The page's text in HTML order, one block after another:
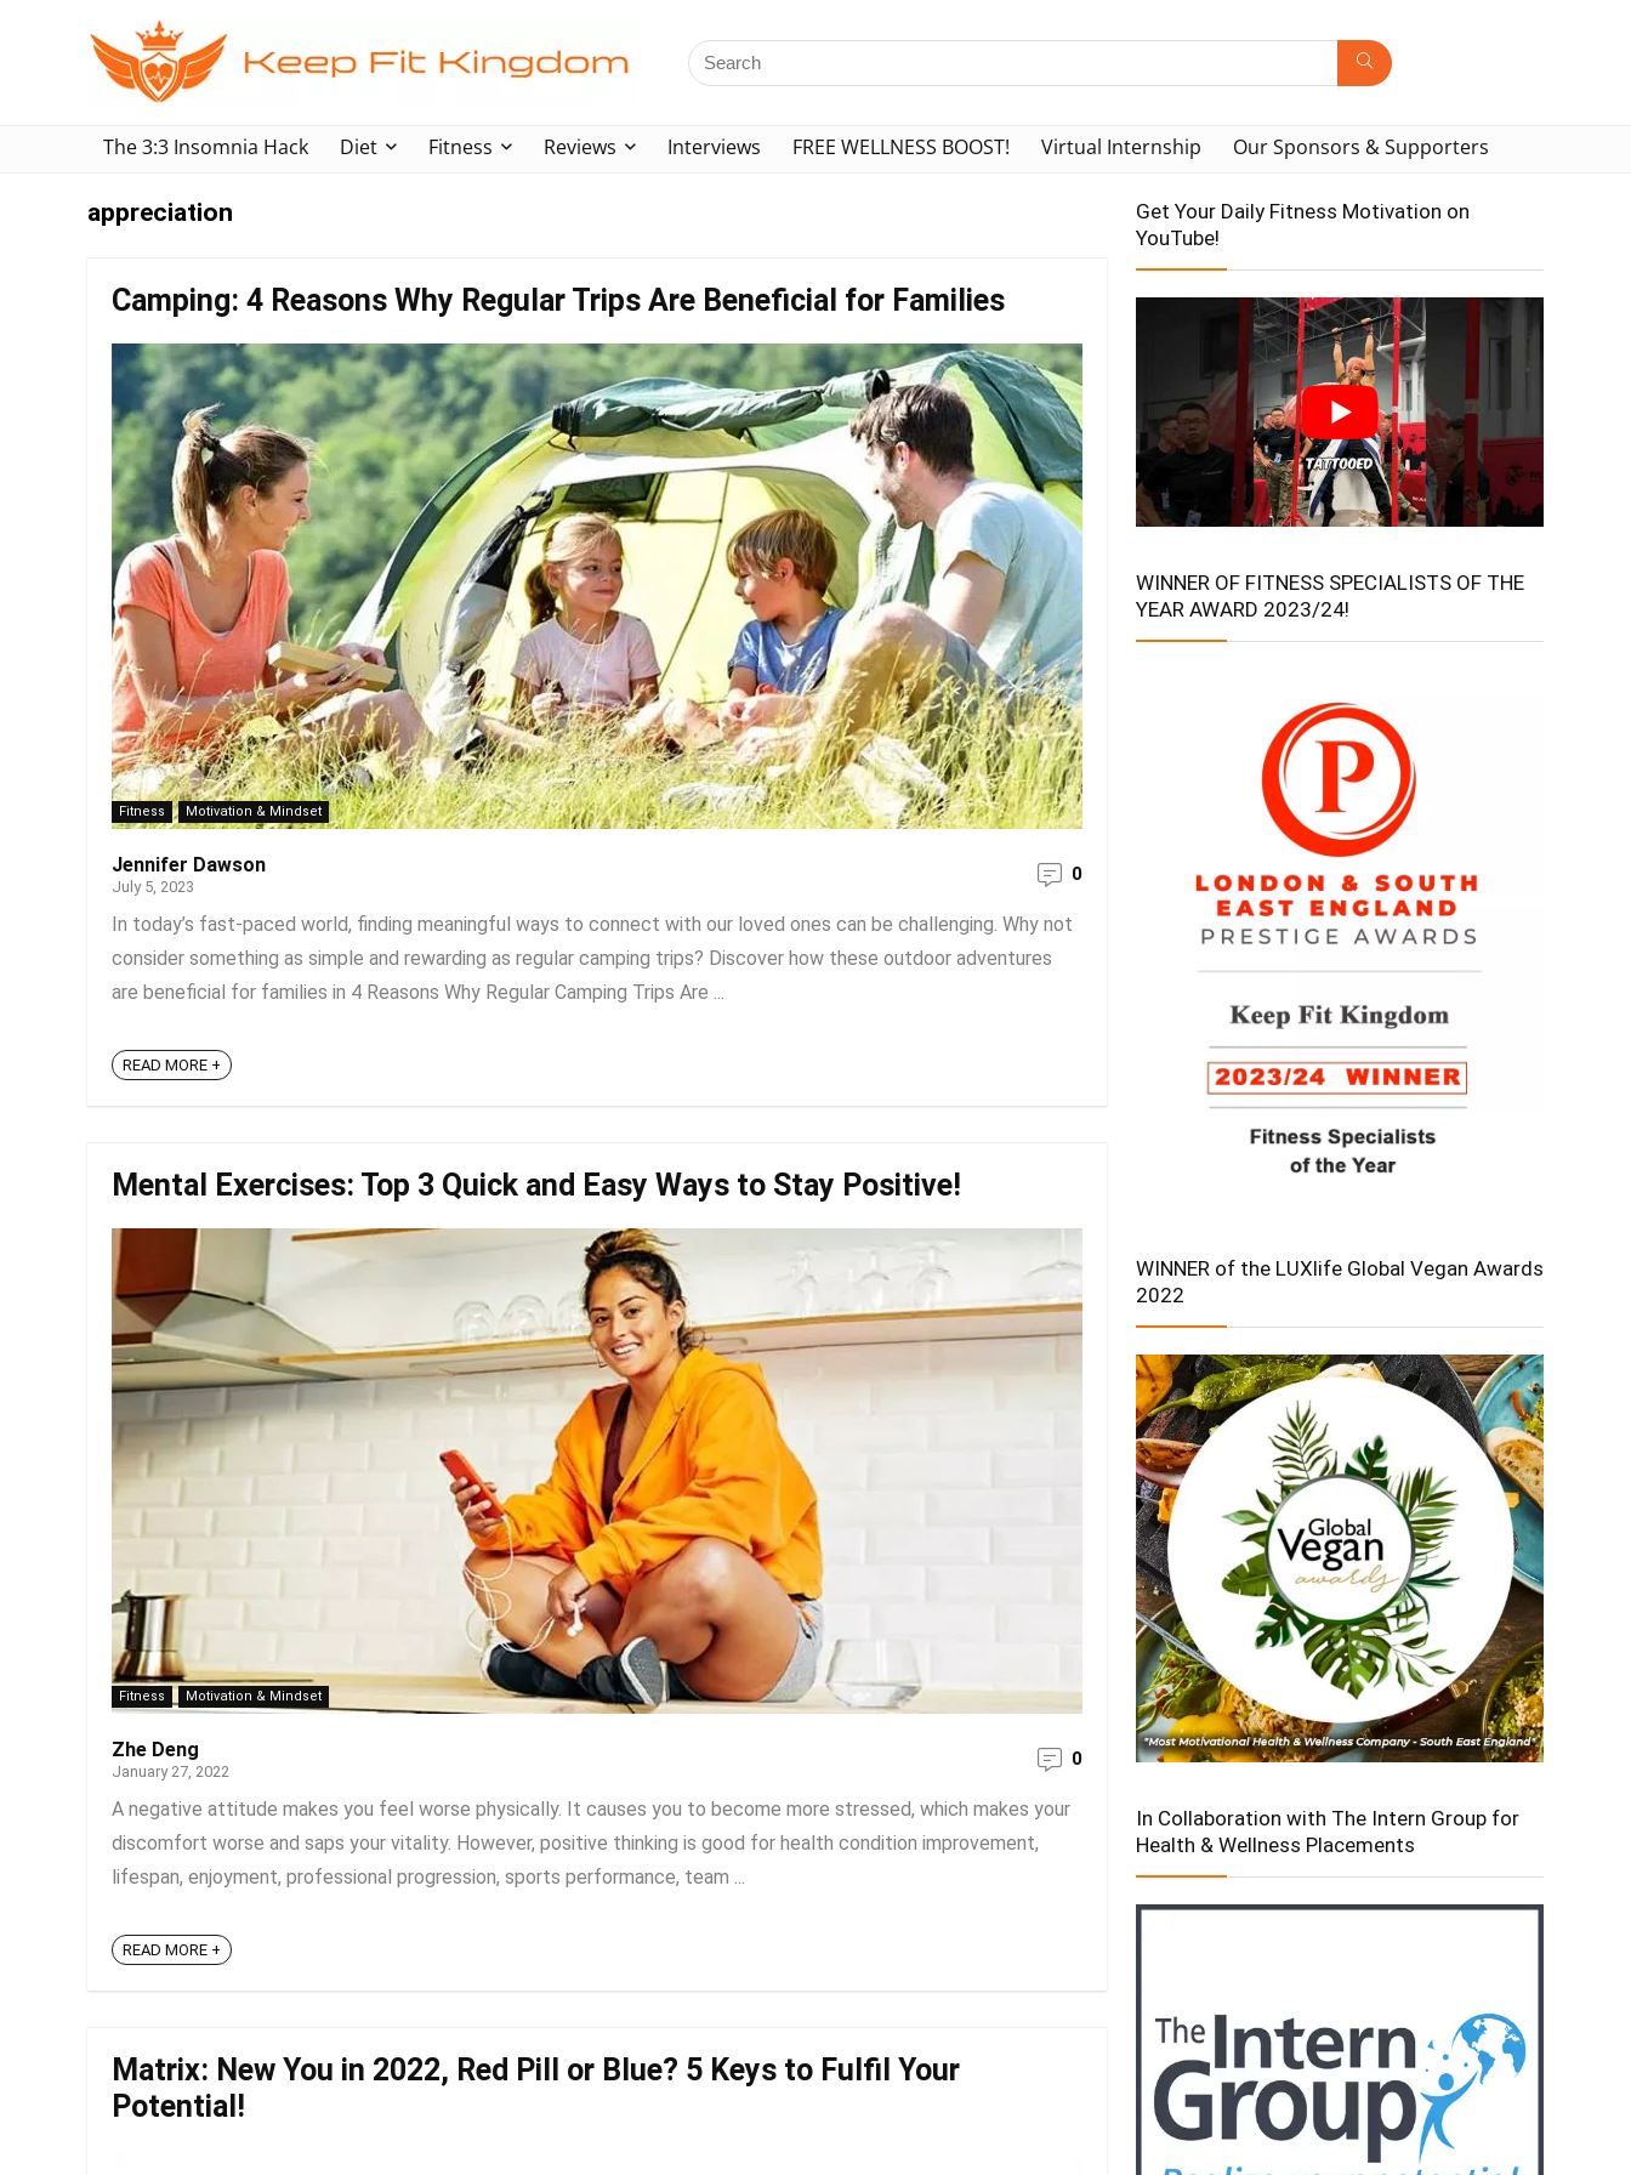
The 3:3 Insomnia Hack Diet Fitness Reviews Interviews FREE WELLNESS BOOST! Virtual Internship Our Sponsors & Supporters
appreciation
Camping: 4 Reasons Why Regular Trips Are Beneficial for Families
Fitness Motivation & Mindset
Jennifer Dawson
July 5, 2023
0
In today’s fast-paced world, finding meaningful ways to connect with our loved ones can be challenging. Why not
consider something as simple and rewarding as regular camping trips? Discover how these outdoor adventures
are beneficial for families in 4 Reasons Why Regular Camping Trips Are ...
READ MORE +
Mental Exercises: Top 3 Quick and Easy Ways to Stay Positive!
Fitness Motivation & Mindset
Zhe Deng
January 27, 2022
0
A negative attitude makes you feel worse physically. It causes you to become more stressed, which makes your
discomfort worse and saps your vitality. However, positive thinking is good for health condition improvement,
lifespan, enjoyment, professional progression, sports performance, team ...
READ MORE +
Matrix: New You in 2022, Red Pill or Blue? 5 Keys to Fulfil Your
Potential!
Get Your Daily Fitness Motivation on
YouTube!
WINNER OF FITNESS SPECIALISTS OF THE
YEAR AWARD 2023/24!
WINNER of the LUXlife Global Vegan Awards
2022
In Collaboration with The Intern Group for
Health & Wellness Placements